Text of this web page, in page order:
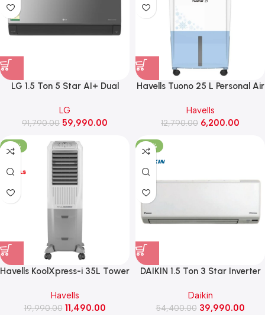
LG 1.5 Ton 5 Star AI+ Dual
Fi, 5.1 kW, 2026 Model (AS-
Q19MWZE, Black)
LG
91,790.00 59,990.00
Havells Tuono 25 L Personal Air
Havells
12,790.00 6,200.00
-43%
Havells KoolXpress-i 35L Tower
Havells
19,990.00 11,490.00
-26%
DAIKIN 1.5 Ton 3 Star Inverter
(FTKC50XV16VKA)
Daikin
54,400.00 39,990.00